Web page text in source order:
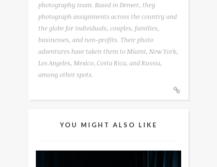
photography team. Based in Denver, they
photograph assignments across the country and
the globe for individuals, couples, families,
businesses, and non-profits. Their photo
adventures have taken them to Miami, New York,
Los Angeles, Mexico, Costa Rica, and Russia,
among other spots.
YOU MIGHT ALSO LIKE